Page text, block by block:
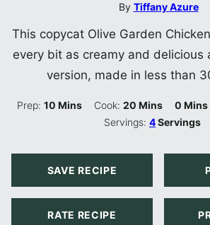
By Tiffany Azure
This copycat Olive Garden
every bit as creamy and delicious
version, made in less than
Prep:10 Minutes
Mins Cook:20 Minutes
Mins 0 Mins
Servings:4Servings
SAVE RECIPE
RATE RECIPE